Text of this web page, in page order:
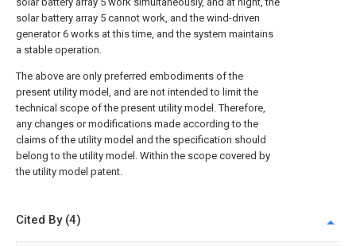
solar battery array 5 cannot work, and the wind-driven
generator 6 works at this time, and the system maintains
a stable operation.
The above are only preferred embodiments of the
present utility model, and are not intended to limit the
technical scope of the present utility model. Therefore,
any changes or modifications made according to the
claims of the utility model and the specification should
belong to the utility model. Within the scope covered by
the utility model patent.
Cited By (4)